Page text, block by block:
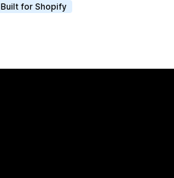
Built for Shopify